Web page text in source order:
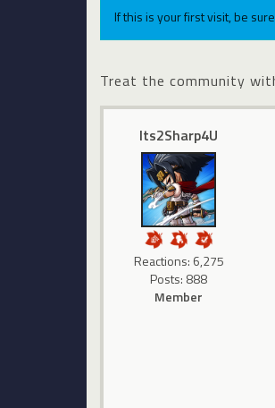
If this is your first visit, be
Treat the community
Its2Sharp4U
Reactions: 6,275
Posts: 888
Member